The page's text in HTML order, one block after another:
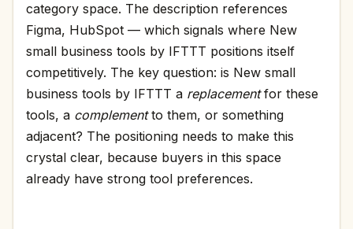
category space. The description references
Figma, HubSpot — which signals where New
small business tools by IFTTT positions itself
competitively. The key question: is New small
business tools by IFTTT a replacementfor these
tools, a complementto them, or something
adjacent? The positioning needs to make this
crystal clear, because buyers in this space
already have strong tool preferences.